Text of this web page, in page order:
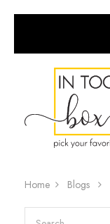
Home Blogs